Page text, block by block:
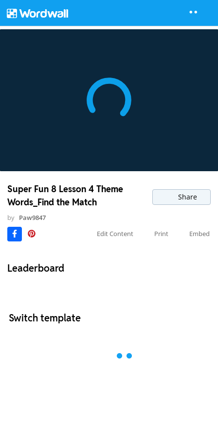
Super Fun 8 Lesson 4 Theme
Words_Find the Match
Share
by Paw9847
Edit Content
Print Embed
Leaderboard
Switch template